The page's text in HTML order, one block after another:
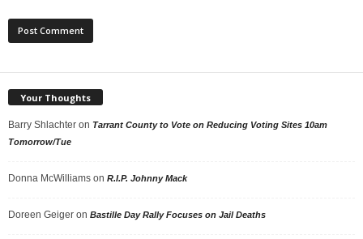
Your Thoughts
Barry Shlachter on Tarrant County to Vote on Reducing Voting Sites 10am
Tomorrow/Tue
Donna McWilliams on R.I.P. Johnny Mack
Doreen Geiger on Bastille Day Rally Focuses on Jail Deaths